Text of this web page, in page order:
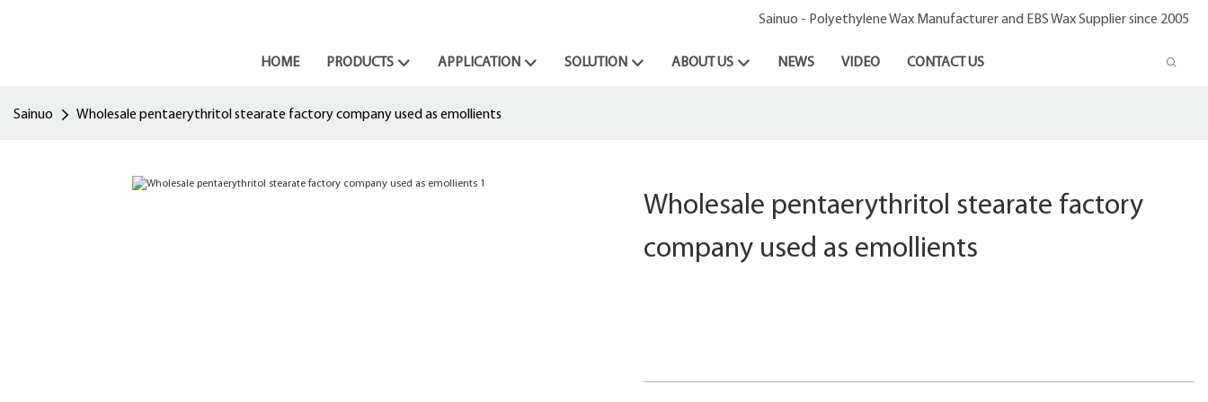
Sainuo - Polyethylene Wax Manufacturer and EBS Wax Supplier since 2005
HOME PRODUCTS APPLICATION SOLUTION ABOUT US NEWS VIDEO CONTACT US
Sainuo Wholesale pentaerythritol stearate factory company used as emollients
Wholesale pentaerythritol stearate factory
company used as emollients